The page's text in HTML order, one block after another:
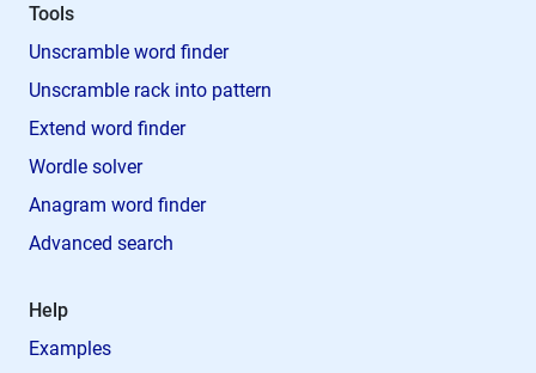
Tools
Unscramble word finder
Unscramble rack into pattern
Extend word finder
Wordle solver
Anagram word finder
Advanced search
Help
Examples